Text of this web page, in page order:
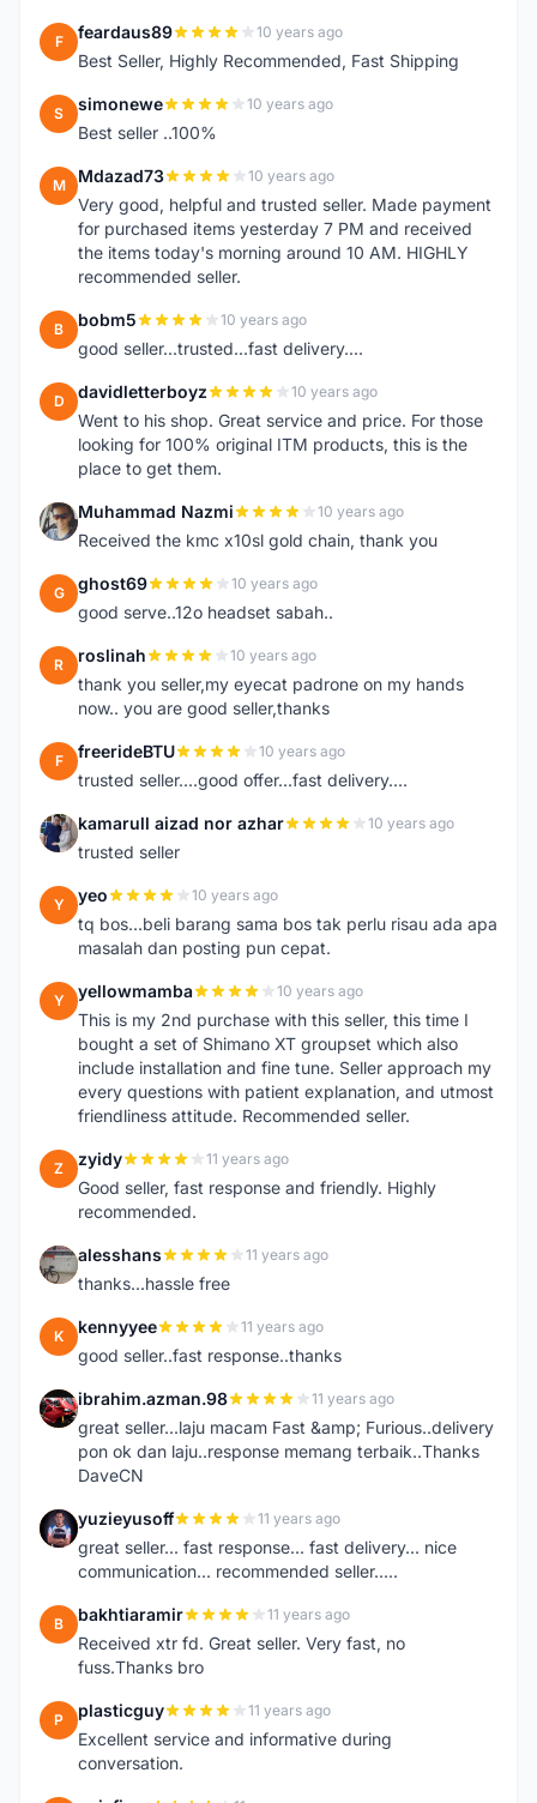
F feardaus89 10 years ago
Best Seller, Highly Recommended, Fast Shipping
S simonewe 10 years ago
Best seller ..100%
M Mdazad73 10 years ago
Very good, helpful and trusted seller. Made payment
for purchased items yesterday 7 PM and received
the items today's morning around 10 AM. HIGHLY
recommended seller.
B bobm5 10 years ago
good seller...trusted...fast delivery....
D davidletterboyz 10 years ago
Went to his shop. Great service and price. For those
looking for 100% original ITM products, this is the
place to get them.
M Muhammad Nazmi 10 years ago
Received the kmc x10sl gold chain, thank you
G ghost69 10 years ago
good serve..12o headset sabah..
R roslinah 10 years ago
thank you seller,my eyecat padrone on my hands
now.. you are good seller,thanks
F freerideBTU 10 years ago
trusted seller....good offer...fast delivery....
K kamarull aizad nor azhar 10 years ago
trusted seller
Y yeo 10 years ago
tq bos...beli barang sama bos tak perlu risau ada apa
masalah dan posting pun cepat.
Y yellowmamba 10 years ago
This is my 2nd purchase with this seller, this time I
bought a set of Shimano XT groupset which also
include installation and fine tune. Seller approach my
every questions with patient explanation, and utmost
friendliness attitude. Recommended seller.
Z zyidy 11 years ago
Good seller, fast response and friendly. Highly
recommended.
A alesshans 11 years ago
thanks...hassle free
K kennyyee 11 years ago
good seller..fast response..thanks
I ibrahim.azman.98 11 years ago
great seller...laju macam Fast &amp; Furious..delivery
pon ok dan laju..response memang terbaik..Thanks
DaveCN
Y yuzieyusoff 11 years ago
great seller... fast response... fast delivery... nice
communication... recommended seller.....
B bakhtiaramir 11 years ago
Received xtr fd. Great seller. Very fast, no
fuss.Thanks bro
P plasticguy 11 years ago
Excellent service and informative during
conversation.